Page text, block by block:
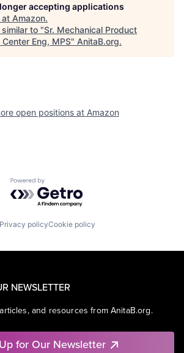
accepting applications
at Amazon.
to "Sr. Mechanical Product
Center Eng, MPS" AnitaB.org.
open positions at Amazon
Powered by Getro.com
Privacy policyCookie policy
NEWSLETTER
and resources from AnitaB.org.
for Our Newsletter